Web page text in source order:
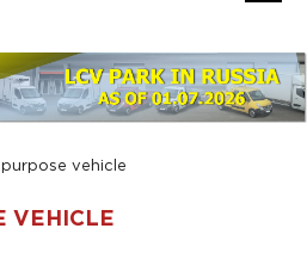
vehicle
VEHICLE